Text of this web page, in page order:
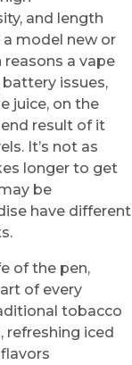
and length
model new or
a vape
issues,
juice, on the
result of it
It’s not as
longer to get
be
have different
of the pen,
of every
tobacco
refreshing iced